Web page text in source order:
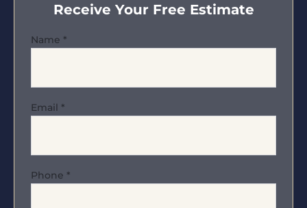
Receive Your Free Estimate
Name *
Email *
Phone *